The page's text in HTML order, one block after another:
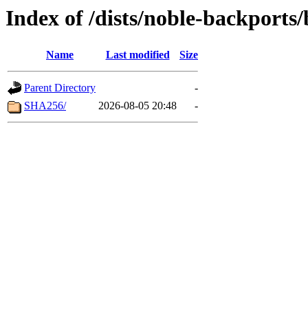
Index of /dists/noble-
Name Last modified Size
Parent Directory
-
SHA256/
2026-08-05 20:48 -